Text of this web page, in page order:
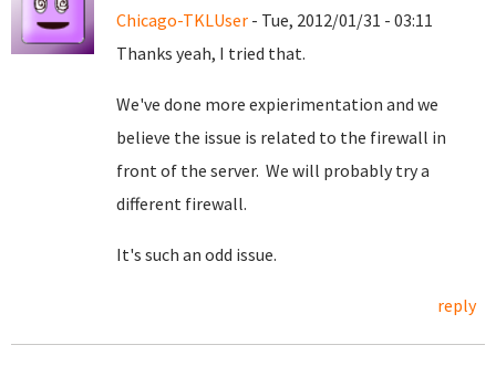
Chicago-TKLUser - Tue, 2012/01/31 - 03:11
Thanks yeah, I tried that.
We've done more expierimentation and we
believe the issue is related to the firewall in
front of the server. We will probably try a
different firewall.
It's such an odd issue.
reply